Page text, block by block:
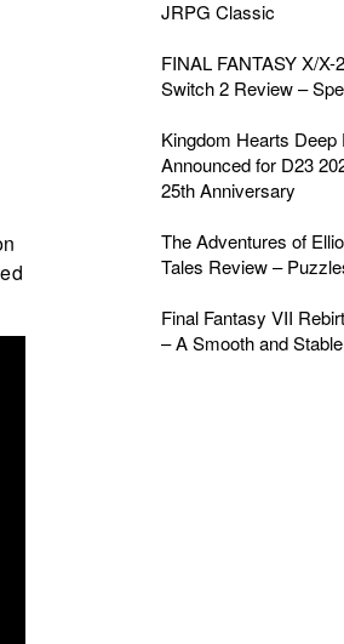
JRPG Classic
FINAL FANTASY X/
Switch 2 Review –
Kingdom Hearts Deep
Announced for D23
25th Anniversary
The Adventures of
Tales Review –
Final Fantasy VII
– A Smooth and